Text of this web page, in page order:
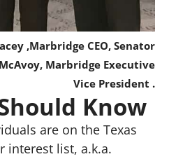
,Marbridge CEO, Senator
Marbridge Executive
Vice President .
Know
are on the Texas
interest list, a.k.a.